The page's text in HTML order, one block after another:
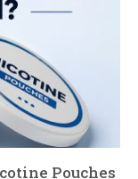
Pouches